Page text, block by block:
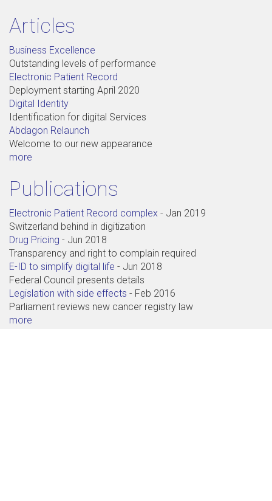
Articles
Business Excellence
Outstanding levels of performance
Electronic Patient Record
Deployment starting April 2020
Digital Identity
Identification for digital Services
Abdagon Relaunch
Welcome to our new appearance
more
Publications
Electronic Patient Record complex - Jan 2019
Switzerland behind in digitization
Drug Pricing - Jun 2018
Transparency and right to complain required
E-ID to simplify digital life - Jun 2018
Federal Council presents details
Legislation with side effects - Feb 2016
Parliament reviews new cancer registry law
more